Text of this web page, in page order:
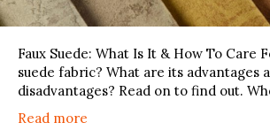
Faux Suede: What Is It & How To Care
suede fabric? What are its advantages
disadvantages? Read on to find out.
Read more